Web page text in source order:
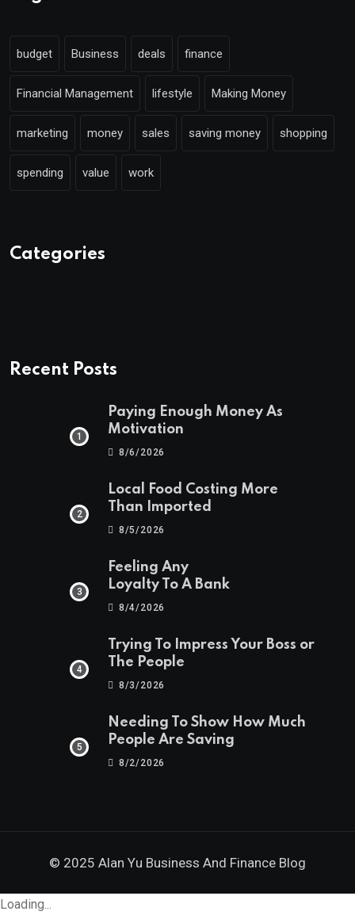
budget Business deals finance
Financial Management lifestyle Making Money
marketing money sales saving money shopping
spending value work
Categories
Recent Posts
Paying Enough Money As
Motivation
8/6/2026
Local Food Costing More
Than Imported
8/5/2026
Feeling Any
Loyalty To A Bank
8/4/2026
Trying To Impress Your Boss or
The People
8/3/2026
Needing To Show How Much
People Are Saving
8/2/2026
© 2025 Alan Yu Business And Finance Blog
Loading...